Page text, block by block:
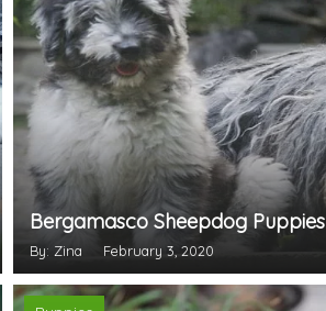
Bergamasco Sheepdog Puppies
By: Zina February 3, 2020